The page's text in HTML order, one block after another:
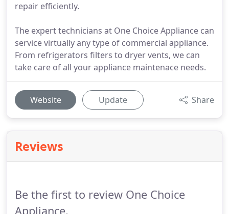
repair efficiently.
The expert technicians at One Choice Appliance can
service virtually any type of commercial appliance.
From refrigerators filters to dryer vents, we can
take care of all your appliance maintenace needs.
Website Update Share
Reviews
Be the first to review One Choice
Appliance.